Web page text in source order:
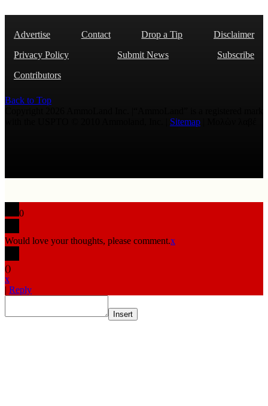
Advertise Contact Drop a Tip
Disclaimer
Privacy Policy
Submit News
Subscribe
Contributors
Back to Top
Sitemap
0
Would love your thoughts, please comment.x
()
x
| Reply
Insert